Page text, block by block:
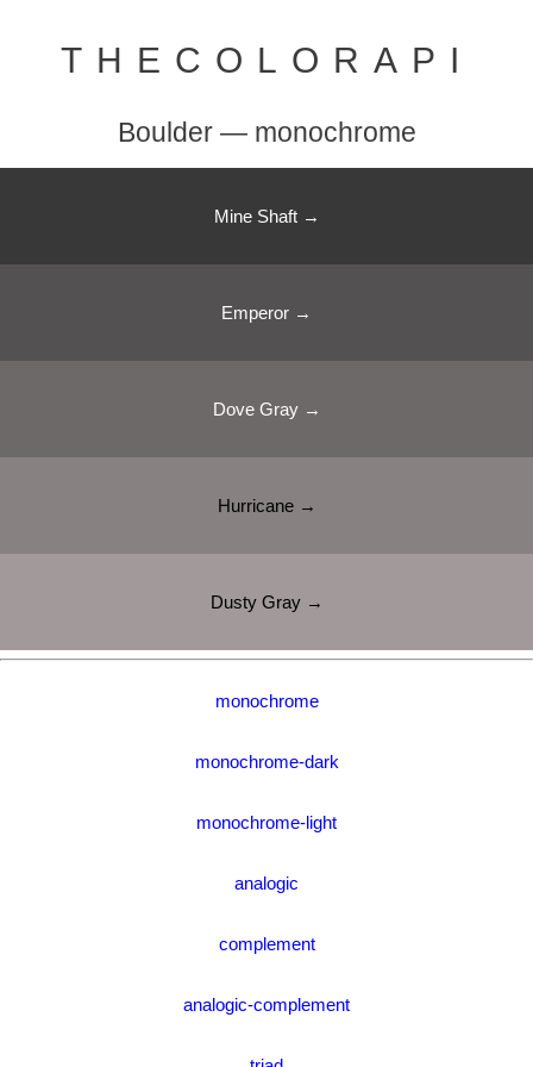
THECOLORAPI
Boulder — monochrome
Mine Shaft →
Emperor →
Dove Gray →
Hurricane →
Dusty Gray →
monochrome
monochrome-dark
monochrome-light
analogic
complement
analogic-complement